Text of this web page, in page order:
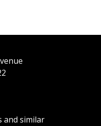
and similar